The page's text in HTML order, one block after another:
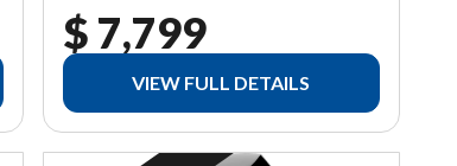
$ 7,799
VIEW FULL DETAILS